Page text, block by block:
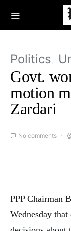
Politics
Govt.
motion
Zardari
No comments
PPP Chairman
Wednesday